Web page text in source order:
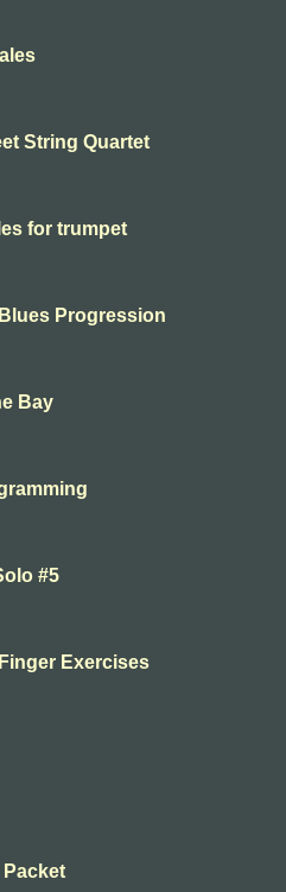
String Quartet
for trumpet
Progression
Bay
#5
Exercises